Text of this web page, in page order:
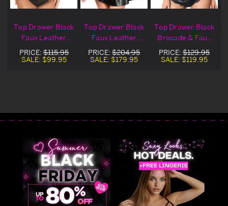
Top Drawer Black
Faux Leather
Corset
PRICE:$115.95
SALE: $99.95
Top Drawer Black
Faux Leather
Corset Dress
PRICE: $204.95
SALE: $179.95
Top Drawer Black
Brocade & Faux
Leather Corset
PRICE: $129.95
SALE: $119.95